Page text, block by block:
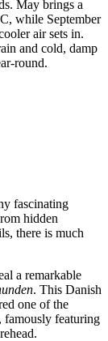
May brings a
while September
air sets in.
and cold, damp
round.
fascinating
hidden
there is much
a remarkable
. This Danish
one of the
famously featuring